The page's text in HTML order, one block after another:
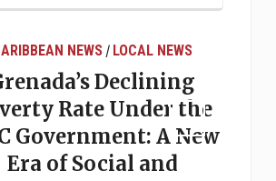
LOCAL NEWS
Elections in Grenada:
Why Predictions So
Often Miss the Mark
May 20, 2026